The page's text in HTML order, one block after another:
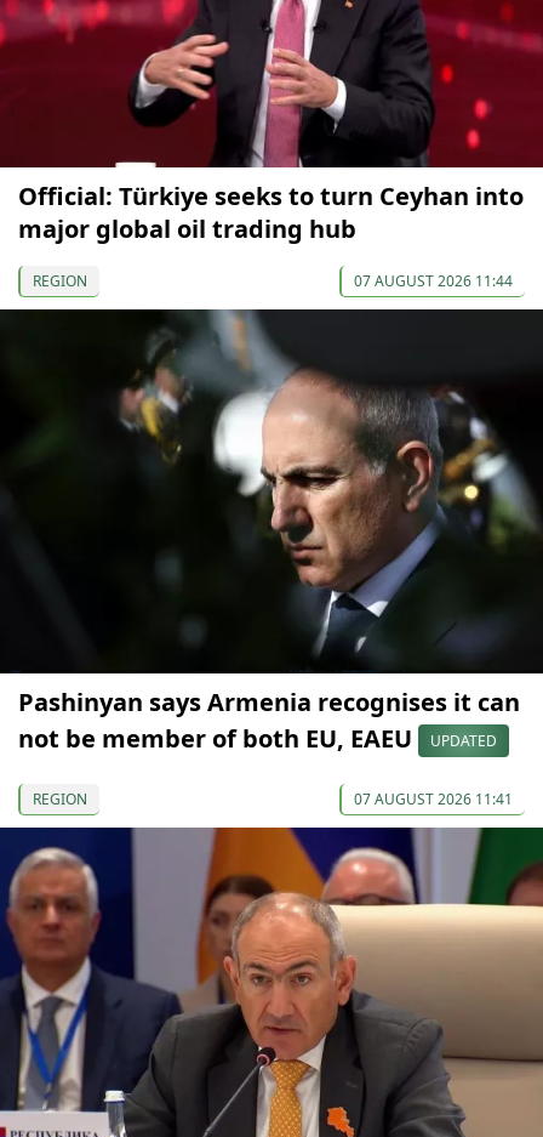
Official: Türkiye seeks to turn Ceyhan into
major global oil trading hub
REGION 07 AUGUST 2026 11:44
Pashinyan says Armenia recognises it can
not be member of both EU, EAEU
UPDATED
REGION 07 AUGUST 2026 11:41